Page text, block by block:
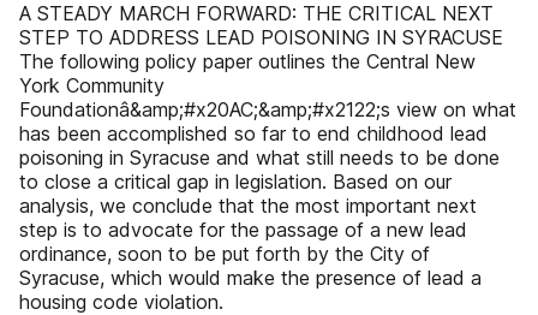
A STEADY MARCH FORWARD: THE CRITICAL NEXT
STEP TO ADDRESS LEAD POISONING IN SYRACUSE
The following policy paper outlines the Central New
York Community
Foundationâ&amp;#x20AC;&amp;#x2122;s view on what
has been accomplished so far to end childhood lead
poisoning in Syracuse and what still needs to be done
to close a critical gap in legislation. Based on our
analysis, we conclude that the most important next
step is to advocate for the passage of a new lead
ordinance, soon to be put forth by the City of
Syracuse, which would make the presence of lead a
housing code violation.